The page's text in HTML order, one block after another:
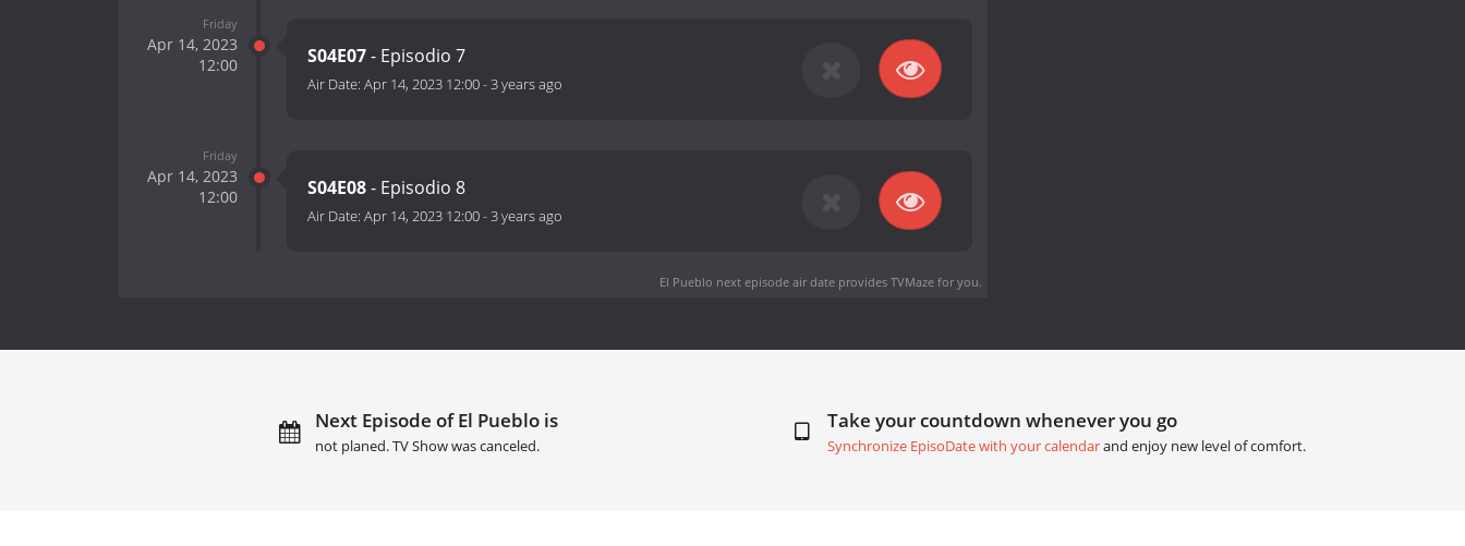
Friday
Apr 14, 2023
12:00
S04E07- Episodio 7
Air Date: Apr 14, 2023 12:00-3 years ago
Friday
Apr 14, 2023
12:00
S04E08- Episodio 8
Air Date: Apr 14, 2023 12:00-3 years ago
El Pueblo next episode air dateprovides TVMaze for you.
Next Episode of El Pueblo is
not planed. TV Show was canceled.
Take your countdown whenever you go
Synchronize EpisoDate with your calendarand enjoy new level of comfort.